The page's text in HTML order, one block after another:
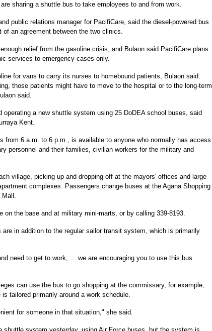
sharing a shuttle bus to take employees to and from work.
public relations manager for PacifiCare, said the diesel-powered bus
an agreement between the two clinics.
relief from the gasoline crisis, and Bulaon said PacifiCare plans
services to emergency cases only.
for vans to carry its nurses to homebound patients, Bulaon said.
those patients might have to move to the hospital or to the long-term
said.
operating a new shuttle system using 25 DoDEA school buses, said
Kent.
from 6 a.m. to 6 p.m., is available to anyone who normally has access
personnel and their families, civilian workers for the military and
village, picking up and dropping off at the mayors' offices and large
complexes. Passengers change buses at the Agana Shopping
Mall.
on the base and at military mini-marts, or by calling 339-8193.
are in addition to the regular sailor transit system, which is primarily
need to get to work, ... we are encouraging you to use this bus
can use the bus to go shopping at the commissary, for example,
tailored primarily around a work schedule.
for someone in that situation," she said.